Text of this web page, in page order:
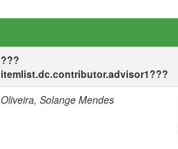
???
itemlist.dc.contributor.advisor1???
Oliveira, Solange Mendes